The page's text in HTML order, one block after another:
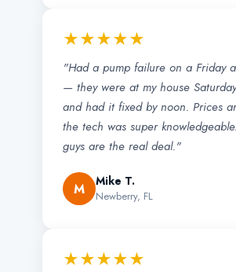
★★★★★
"Had a pump failure on a Friday
— they were at my house
and had it fixed by noon. Prices
the tech was super
guys are the real deal."
M Mike T.
Newberry, FL
★★★★★